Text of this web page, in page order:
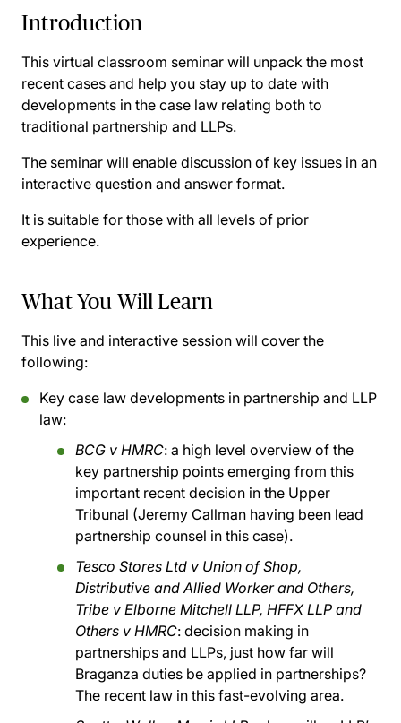
Introduction
This virtual classroom seminar will unpack the most
recent cases and help you stay up to date with
developments in the case law relating both to
traditional partnership and LLPs.
The seminar will enable discussion of key issues in an
interactive question and answer format.
It is suitable for those with all levels of prior
experience.
What You Will Learn
This live and interactive session will cover the
following:
Key case law developments in partnership and LLP
law:
BCG v HMRC: a high level overview of the
key partnership points emerging from this
important recent decision in the Upper
Tribunal (Jeremy Callman having been lead
partnership counsel in this case).
Tesco Stores Ltd v Union of Shop,
Distributive and Allied Worker and Others,
Tribe v Elborne Mitchell LLP, HFFX LLP and
Others v HMRC: decision making in
partnerships and LLPs, just how far will
Braganza duties be applied in partnerships?
The recent law in this fast-evolving area.